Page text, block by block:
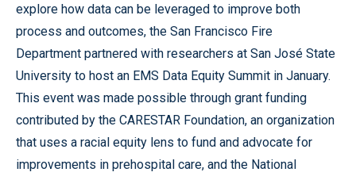
explore how data can be leveraged to improve both
process and outcomes, the San Francisco Fire
Department partnered with researchers at San José State
University to host an EMS Data Equity Summit in January.
This event was made possible through grant funding
contributed by the CARESTAR Foundation, an organization
that uses a racial equity lens to fund and advocate for
improvements in prehospital care, and the National